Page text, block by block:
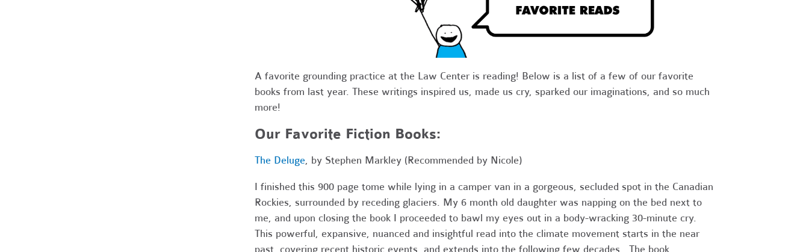
A favorite grounding practice at the Law Center is reading! Below is a list of a few of our favorite
books from last year. These writings inspired us, made us cry, sparked our imaginations, and so much
more!
Our Favorite Fiction Books:
The Deluge, by Stephen Markley (Recommended by Nicole)
I finished this 900 page tome while lying in a camper van in a gorgeous, secluded spot in the Canadian
Rockies, surrounded by receding glaciers. My 6 month old daughter was napping on the bed next to
me, and upon closing the book I proceeded to bawl my eyes out in a body-wracking 30-minute cry.
This powerful, expansive, nuanced and insightful read into the climate movement starts in the near
past, covering recent historic events, and extends into the following few decades. The book,